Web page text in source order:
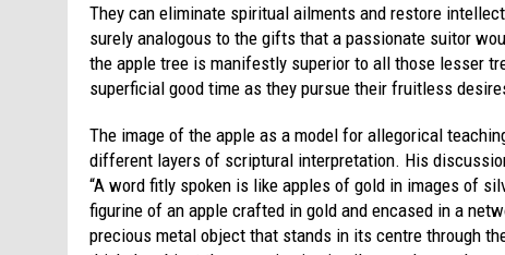
They can eliminate spiritual ailments and restore
surely analogous to the gifts that a passionate suitor
the apple tree is manifestly superior to all those lesser
superficial good time as they pursue their fruitless
The image of the apple as a model for allegorical
different layers of scriptural interpretation. His
“A word fitly spoken is like apples of gold in images of
figurine of an apple crafted in gold and encased in a
precious metal object that stands in its centre through